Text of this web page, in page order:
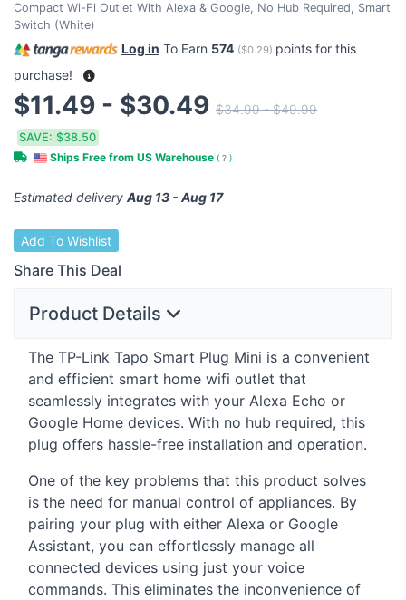
Compact Wi-Fi Outlet With Alexa & Google, No Hub Required, Smart
Switch (White)
Log in To Earn 574 ($0.29) points for this
purchase!
$11.49 - $30.49 $34.99 - $49.99
SAVE: $38.50
Ships Free from US Warehouse ( ? )
Estimated delivery Aug 13 - Aug 17
Add To Wishlist
Share This Deal
Product Details
The TP-Link Tapo Smart Plug Mini is a convenient
and efficient smart home wifi outlet that
seamlessly integrates with your Alexa Echo or
Google Home devices. With no hub required, this
plug offers hassle-free installation and operation.
One of the key problems that this product solves
is the need for manual control of appliances. By
pairing your plug with either Alexa or Google
Assistant, you can effortlessly manage all
connected devices using just your voice
commands. This eliminates the inconvenience of